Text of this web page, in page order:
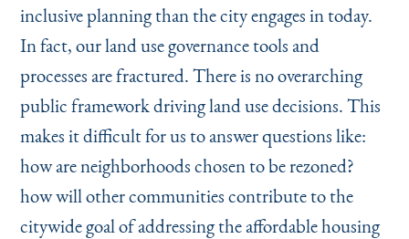
inclusive planning than the city engages in today.
In fact, our land use governance tools and
processes are fractured. There is no overarching
public framework driving land use decisions. This
makes it difficult for us to answer questions like:
how are neighborhoods chosen to be rezoned?
how will other communities contribute to the
citywide goal of addressing the affordable housing